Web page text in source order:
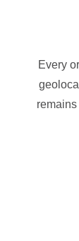
Every